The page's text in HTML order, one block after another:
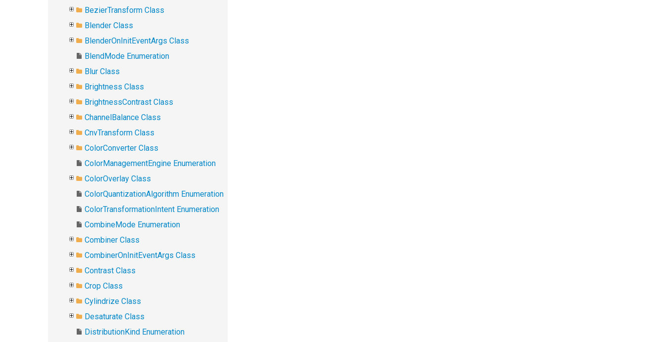
BezierTransform Class
Blender Class
BlenderOnInitEventArgs Class
BlendMode Enumeration
Blur Class
Brightness Class
BrightnessContrast Class
ChannelBalance Class
CnvTransform Class
ColorConverter Class
ColorManagementEngine Enumeration
ColorOverlay Class
ColorQuantizationAlgorithm Enumeration
ColorTransformationIntent Enumeration
CombineMode Enumeration
Combiner Class
CombinerOnInitEventArgs Class
Contrast Class
Crop Class
Cylindrize Class
Desaturate Class
DistributionKind Enumeration